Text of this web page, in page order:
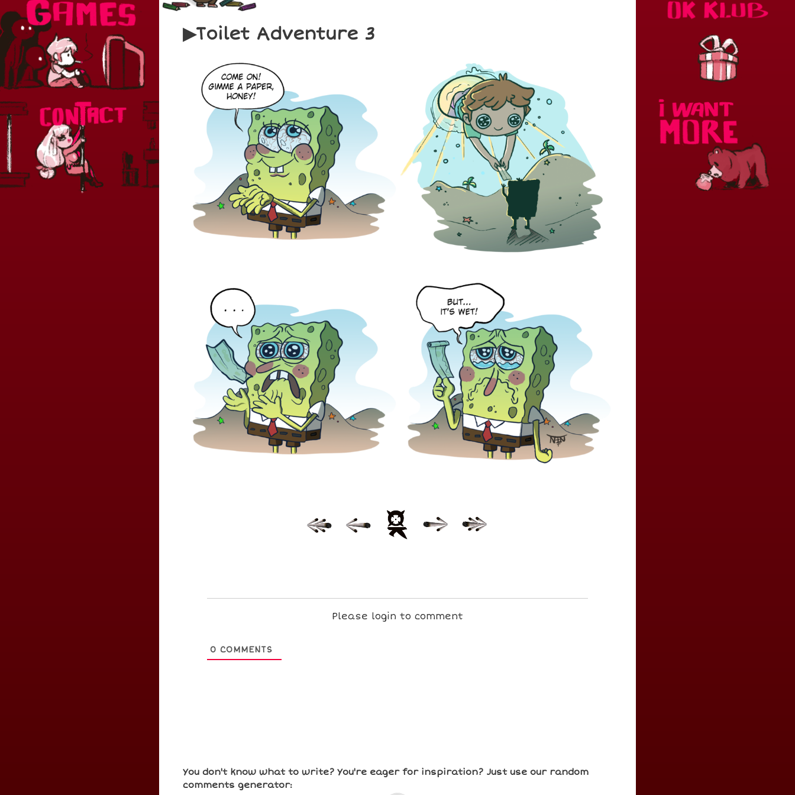
Toilet Adventure 3
Please login to comment
0 COMMENTS
You don't know what to write? You're eager for inspiration? Just use our random
comments generator: